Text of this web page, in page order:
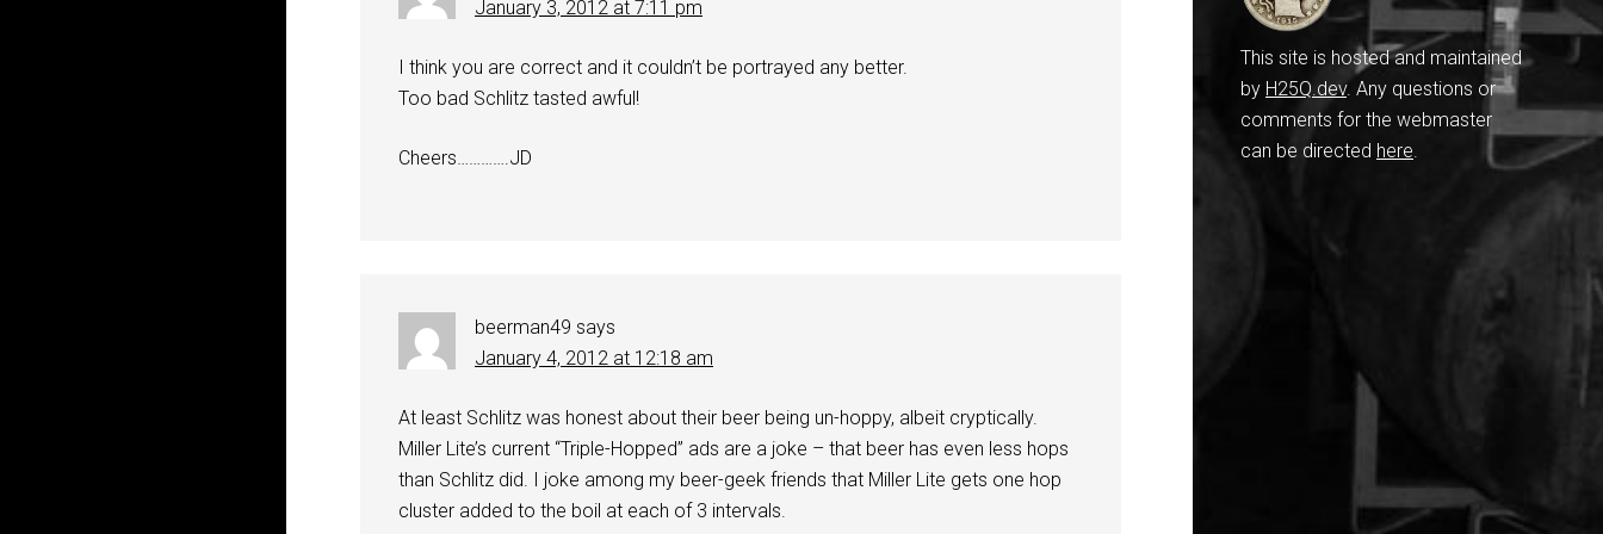
January 3, 2012 at 7:11 pm
I think you are correct and it couldn’t be portrayed any better.
Too bad Schlitz tasted awful!
Cheers………….JD
beerman49 says
January 4, 2012 at 12:18 am
At least Schlitz was honest about their beer being un-hoppy, albeit cryptically.
Miller Lite’s current “Triple-Hopped” ads are a joke – that beer has even less hops
than Schlitz did. I joke among my beer-geek friends that Miller Lite gets one hop
cluster added to the boil at each of 3 intervals.
This site is hosted and maintained
by H25Q.dev. Any questions or
comments for the webmaster
can be directed here.